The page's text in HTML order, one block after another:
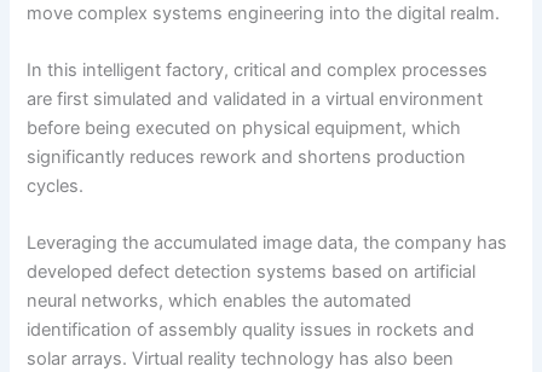
move complex systems engineering into the digital realm.
In this intelligent factory, critical and complex processes
are first simulated and validated in a virtual environment
before being executed on physical equipment, which
significantly reduces rework and shortens production
cycles.
Leveraging the accumulated image data, the company has
developed defect detection systems based on artificial
neural networks, which enables the automated
identification of assembly quality issues in rockets and
solar arrays. Virtual reality technology has also been